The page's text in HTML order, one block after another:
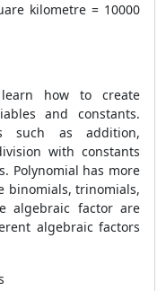
kilometre = 10000
how to create
and constants.
such as addition,
with constants
Polynomial has more
binomials, trinomials,
algebraic factor are
algebraic factors